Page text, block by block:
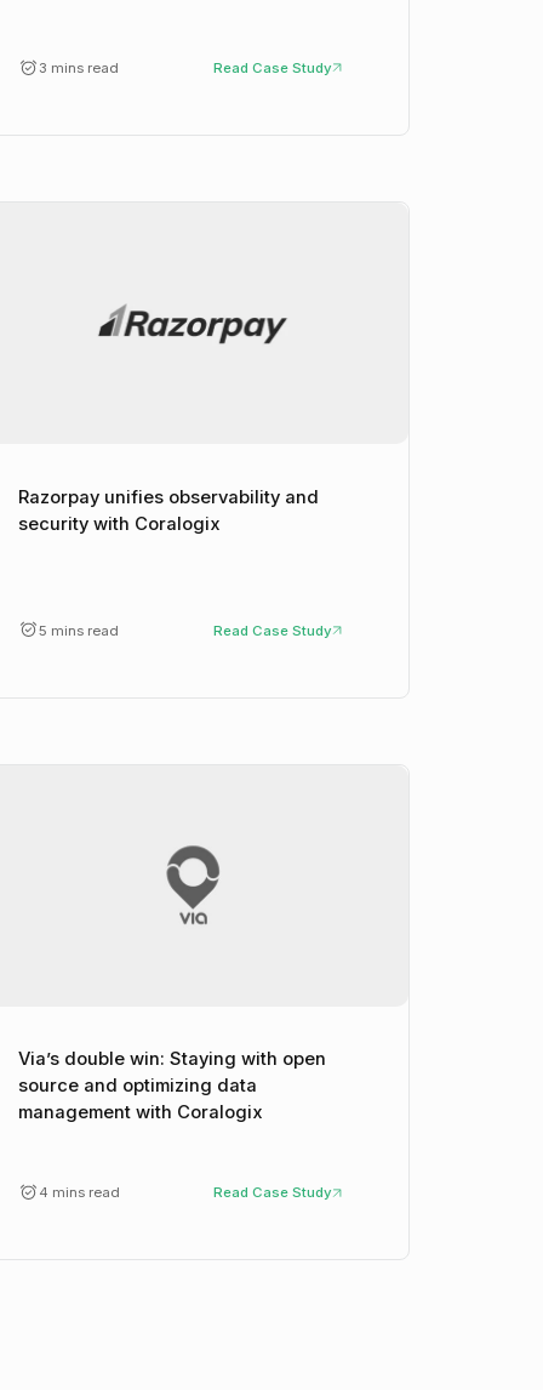
3 mins read Read Case Study
Razorpay unifies observability and
security with Coralogix
5 mins read Read Case Study
Via’s double win: Staying with open
source and optimizing data
management with Coralogix
4 mins read Read Case Study